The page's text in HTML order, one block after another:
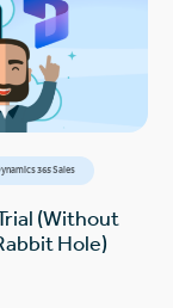
365 Sales
(Without
Hole)